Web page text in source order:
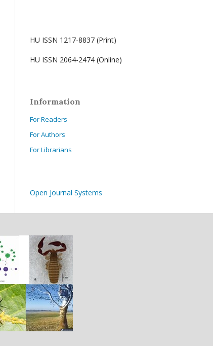
HU ISSN 1217-8837 (Print)
HU ISSN 2064-2474 (Online)
Information
For Readers
For Authors
For Librarians
Open Journal Systems